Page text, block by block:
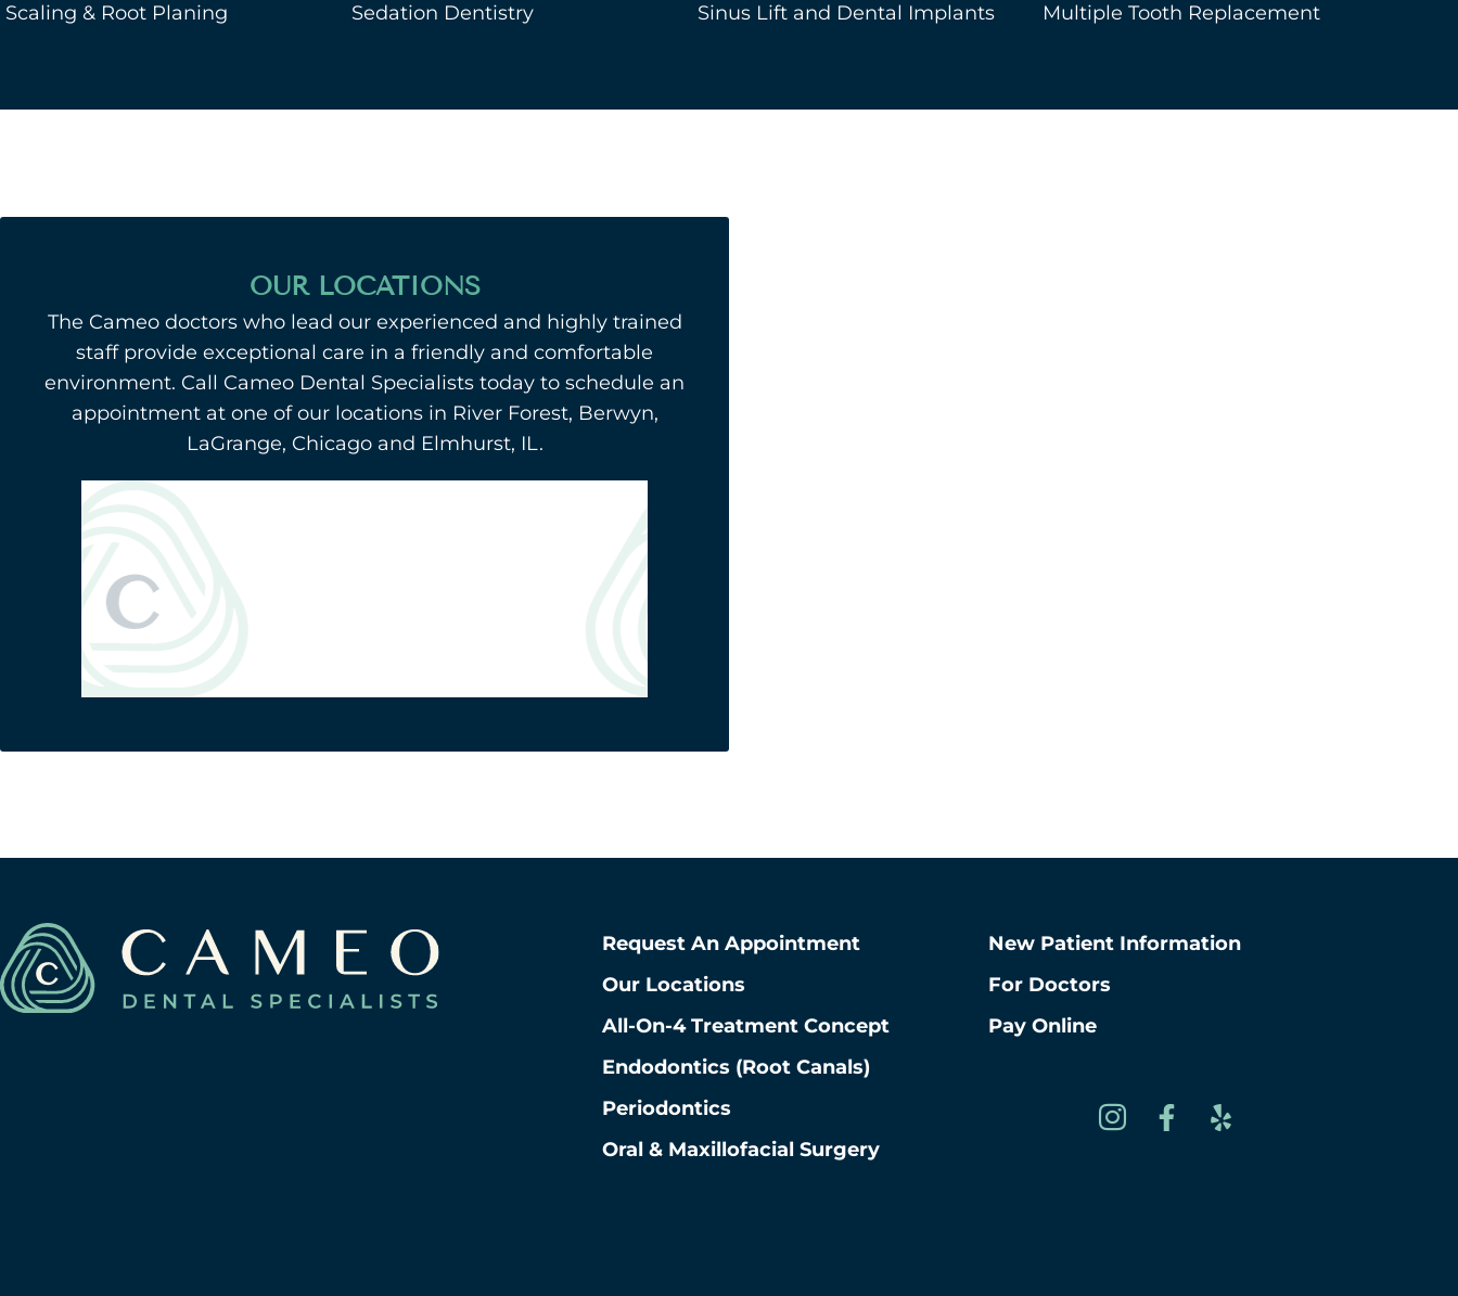
Scaling & Root Planing
Sedation Dentistry
Sinus Lift and Dental Implants
Multiple Tooth Replacement
OUR LOCATIONS
The Cameo doctors who lead our experienced and highly trained
staff provide exceptional care in a friendly and comfortable
environment. Call Cameo Dental Specialists today to schedule an
appointment at one of our locations in River Forest, Berwyn,
LaGrange, Chicago and Elmhurst, IL.
View Berwyn Location View La Grange Location View West Loop
Request An Appointment
Our Locations
All-On-4 Treatment Concept
Endodontics (root Canals)
Periodontics
Oral & Maxillofacial Surgery
New Patient Information
For Doctors
Pay Online